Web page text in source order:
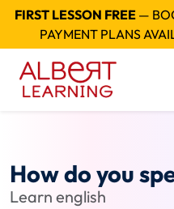
FIRST LESSON FREE—
PAYMENT PLANS
How do you
Learn english